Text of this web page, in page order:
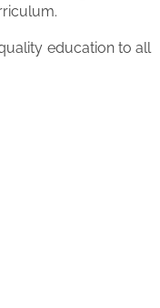
education to all